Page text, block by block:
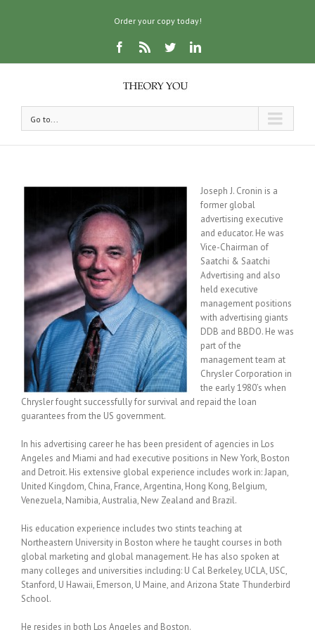
Order your copy today!
Go to...
Joseph J. Cronin is a
former global
advertising executive
and educator. He was
Vice-Chairman of
Saatchi & Saatchi
Advertising and also
held executive
management positions
with advertising giants
DDB and BBDO. He was
part of the
management team at
Chrysler Corporation in
the early 1980’s when
Chrysler fought successfully for survival and repaid the loan
guarantees from the US government.
In his advertising career he has been president of agencies in Los
Angeles and Miami and had executive positions in New York, Boston
and Detroit. His extensive global experience includes work in: Japan,
United Kingdom, China, France, Argentina, Hong Kong, Belgium,
Venezuela, Namibia, Australia, New Zealand and Brazil.
His education experience includes two stints teaching at
Northeastern University in Boston where he taught courses in both
global marketing and global management. He has also spoken at
many colleges and universities including: U Cal Berkeley, UCLA, USC,
Stanford, U Hawaii, Emerson, U Maine, and Arizona State Thunderbird
School.
He resides in both Los Angeles and Boston.